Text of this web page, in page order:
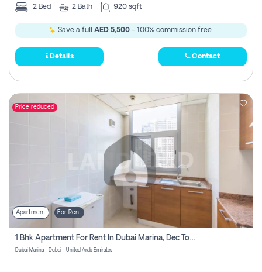
2 Bed 2 Bath 920 sqft
Save a full AED 5,500 - 100% commission free.
Details Contact
Price reduced
Apartment For Rent
1 Bhk Apartment For Rent In Dubai Marina, Dec Towers
Dubai Marina - Dubai - United Arab Emirates